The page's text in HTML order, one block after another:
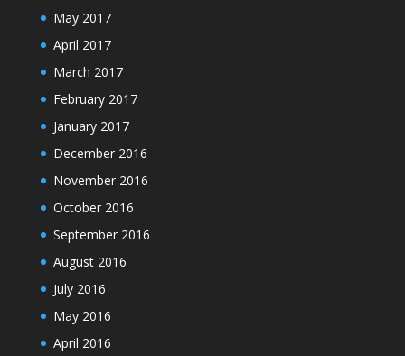
May 2017
April 2017
March 2017
February 2017
January 2017
December 2016
November 2016
October 2016
September 2016
August 2016
July 2016
May 2016
April 2016